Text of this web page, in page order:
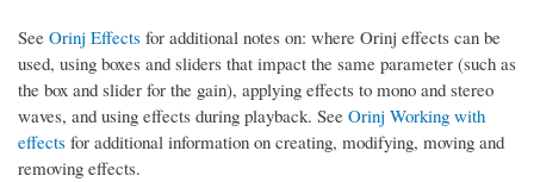
See Orinj Effects for additional notes on: where Orinj effects can be
used, using boxes and sliders that impact the same parameter (such as
the box and slider for the gain), applying effects to mono and stereo
waves, and using effects during playback. See Orinj Working with
effects for additional information on creating, modifying, moving and
removing effects.